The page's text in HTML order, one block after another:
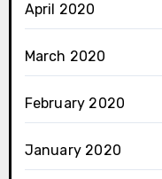
April 2020
March 2020
February 2020
January 2020